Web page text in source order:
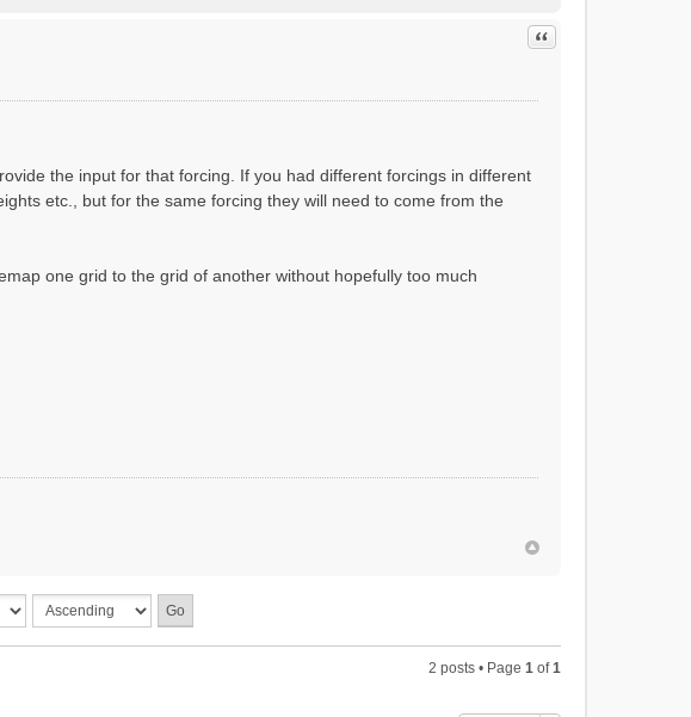
Quote
the input for that forcing. If you had different forcings in different
etc., but for the same forcing they will need to come from the
one grid to the grid of another without hopefully too much
2 posts • Page 1 of1